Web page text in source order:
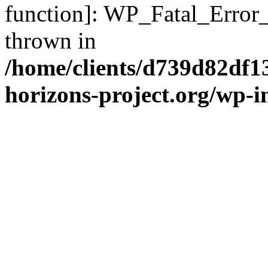
function]:
thrown in
/home/clients/
horizons-project.org/wp-